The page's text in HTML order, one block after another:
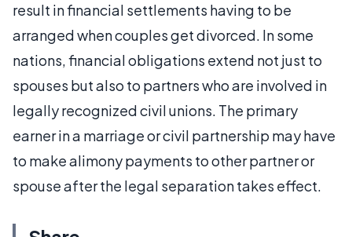
result in financial settlements having to be
arranged when couples get divorced. In some
nations, financial obligations extend not just to
spouses but also to partners who are involved in
legally recognized civil unions. The primary
earner in a marriage or civil partnership may have
to make alimony payments to other partner or
spouse after the legal separation takes effect.